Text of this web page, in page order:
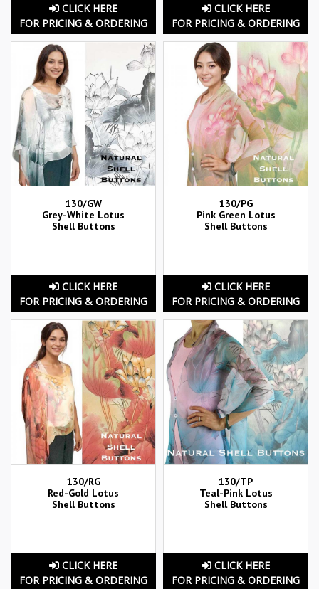
CLICK HERE
FOR PRICING & ORDERING
CLICK HERE
FOR PRICING & ORDERING
130/GW
Grey-White Lotus
Shell Buttons
CLICK HERE
FOR PRICING & ORDERING
130/PG
Pink Green Lotus
Shell Buttons
CLICK HERE
FOR PRICING & ORDERING
130/RG
Red-Gold Lotus
Shell Buttons
CLICK HERE
FOR PRICING & ORDERING
130/TP
Teal-Pink Lotus
Shell Buttons
CLICK HERE
FOR PRICING & ORDERING